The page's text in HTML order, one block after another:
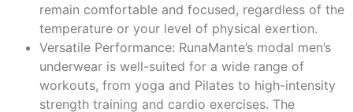
remain comfortable and focused, regardless of the
temperature or your level of physical exertion.
Versatile Performance: RunaMante’s modal men’s
underwear is well-suited for a wide range of
workouts, from yoga and Pilates to high-intensity
strength training and cardio exercises. The